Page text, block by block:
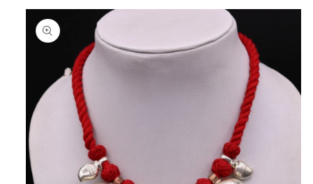
Skip to
product
information